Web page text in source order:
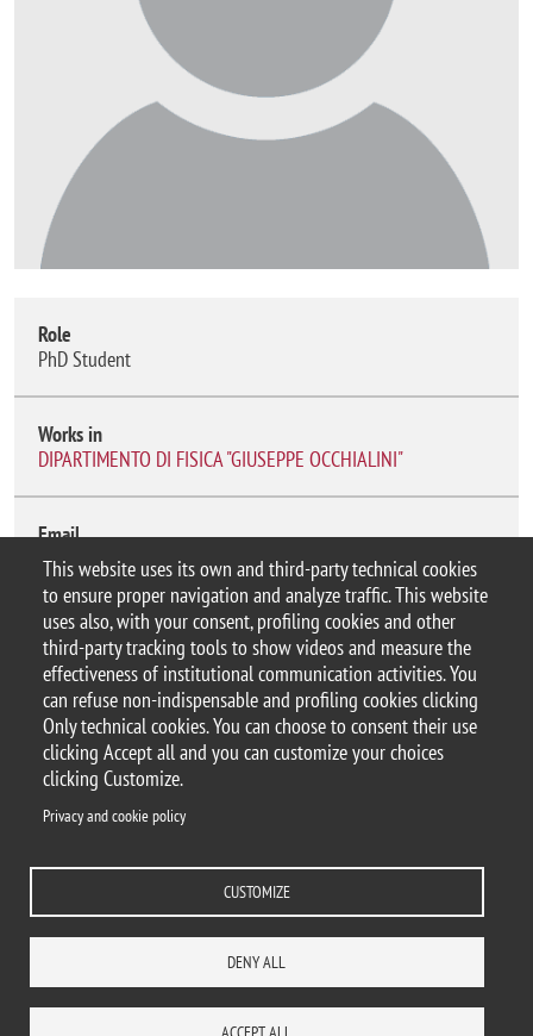
This website uses its own and third-party technical cookies
to ensure proper navigation and analyze traffic. This website
uses also, with your consent, profiling cookies and other
third-party tracking tools to show videos and measure the
effectiveness of institutional communication activities. You
can refuse non-indispensable and profiling cookies clicking
Only technical cookies. You can choose to consent their use
clicking Accept all and you can customize your choices
clicking Customize.
Privacy and cookie policy
CUSTOMIZE
DENY ALL
Role
PhD Student
Works in
DIPARTIMENTO DI FISICA "GIUSEPPE OCCHIALINI"
Email
morteza.behrouzitabar@unimib.it
© 2025 Università degli Studi di Milano-Bicocca
Piazza dell'Ateneo Nuovo, 1 - 20126, Milano
Casella PEC:ateneo.bicocca@pec.unimib.it
P.I. 12621570154 |
Accessibility
ACCESS TO...